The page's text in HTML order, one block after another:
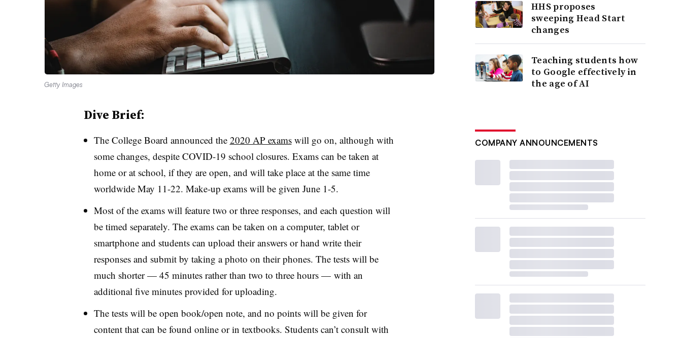
Getty Images
Dive Brief:
The College Board announced the 2020 AP examswill go on, although with
some changes, despite COVID-19 school closures. Exams can be taken at
home or at school, if they are open, and will take place at the same time
worldwide May 11-22. Make-up exams will be given June 1-5.
Most of the exams will feature two or three responses, and each question will
be timed separately. The exams can be taken on a computer, tablet or
smartphone and students can upload their answers or hand write their
responses and submit by taking a photo on their phones. The tests will be
much shorter — 45 minutes rather than two to three hours — with an
additional five minutes provided for uploading.
The tests will be open book/open note, and no points will be given for
content that can be found online or in textbooks. Students can’t consult with
HHS proposes
sweeping Head Start
changes
Teaching students how
to Google effectively in
the age of AI
COMPANY ANNOUNCEMENTS